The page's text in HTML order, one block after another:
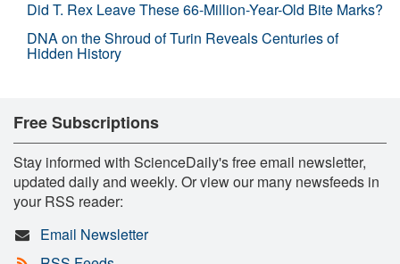
Did T. Rex Leave These 66-Million-Year-Old Bite Marks?
DNA on the Shroud of Turin Reveals Centuries of
Hidden History
Free Subscriptions
Stay informed with ScienceDaily's free email newsletter,
updated daily and weekly. Or view our many newsfeeds in
your RSS reader:
Email Newsletter